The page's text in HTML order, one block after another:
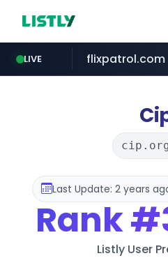
LIVE flixpatrol.com
Last Update: 2 years
Rank
Listly User